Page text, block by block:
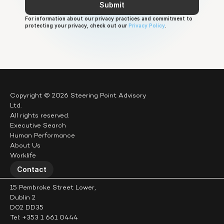
Submit
For information about our privacy practices and commitment to
protecting your privacy, check out our Privacy Policy
Copyright © 2026 Steering Point Advisory
Ltd.
All rights reserved.
Executive Search
Human Performance
About Us
Worklife
Contact
15 Pembroke Street Lower,
Dublin 2
D02 DD35
Tel: +353 1 661 0444